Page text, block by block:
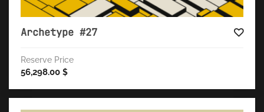
Archetype #27
Reserve Price
56,298.00 $